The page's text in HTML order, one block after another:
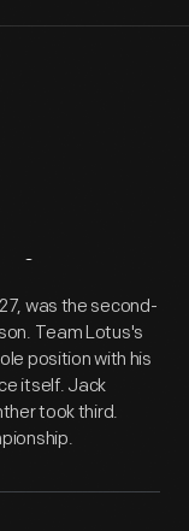
was the second-
Team Lotus's
position with his
itself. Jack
took third.